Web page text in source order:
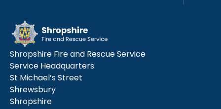
Shropshire Fire and Rescue Service
Service Headquarters
St Michael’s Street
Shrewsbury
Shropshire